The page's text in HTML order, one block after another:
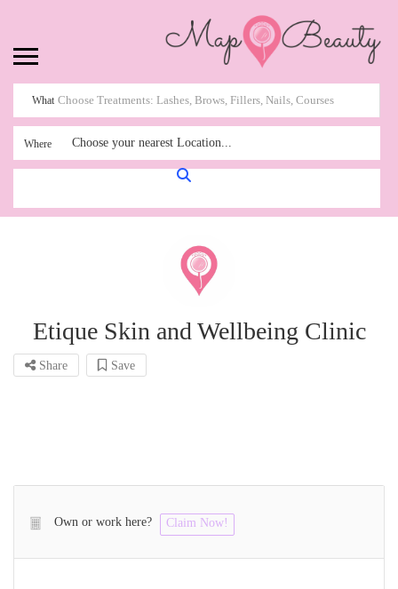
What
Where Choose your nearest Location...
Etique Skin and Wellbeing Clinic
Share Save
Own or work here? Claim Now!